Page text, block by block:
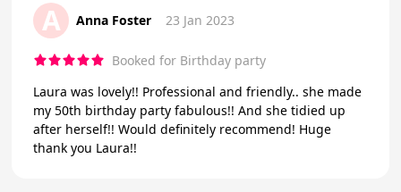
A Anna Foster 23 Jan 2023
Booked for Birthday party
Laura was lovely!! Professional and friendly.. she made
my 50th birthday party fabulous!! And she tidied up
after herself!! Would definitely recommend! Huge
thank you Laura!!